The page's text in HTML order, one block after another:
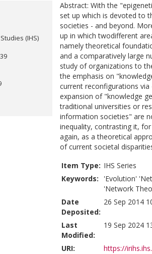
(IHS)
Abstract: With the
set up which is devoted to
societies - and beyond.
up in which twodifferent
namely theoretical
and a comparatively large
study of organizations to
the emphasis on
current reconfigurations
expansion of "knowledge
traditional universities or
information societies" are
inequality, contrasting it,
again, as a theoretical
of current societal
Item Type: IHS Series
Keywords:
'Evolution'
'Network
Date
Deposited:
26 Sep 2014
Last
Modified:
19 Sep 2024
URI: https://